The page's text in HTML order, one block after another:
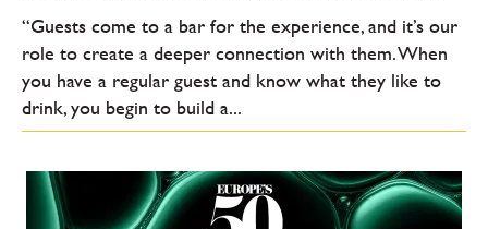
“Guests come to a bar for the experience, and it’s our
role to create a deeper connection with them. When
you have a regular guest and know what they like to
drink, you begin to build a...